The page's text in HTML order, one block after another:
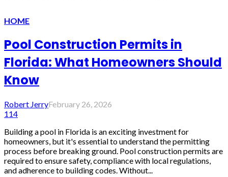
HOME
Pool Construction Permits in
Florida: What Homeowners Should
Know
Robert JerryFebruary 26, 2026
114
Building a pool in Florida is an exciting investment for
homeowners, but it's essential to understand the permitting
process before breaking ground. Pool construction permits are
required to ensure safety, compliance with local regulations,
and adherence to building codes. Without...